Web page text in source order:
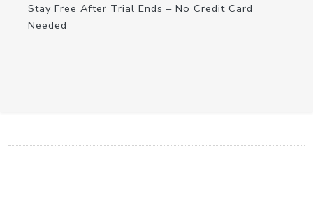
Stay Free After Trial Ends – No Credit Card
Needed